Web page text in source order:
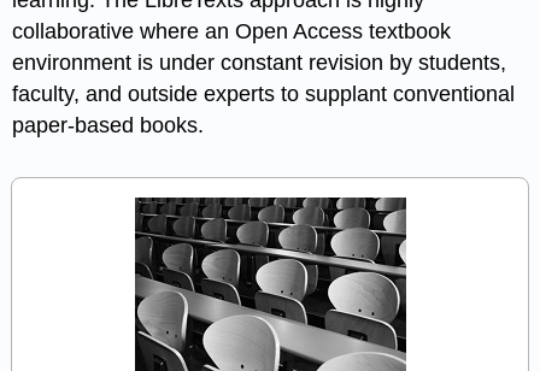
collaborative where an Open Access textbook
environment is under constant revision by students,
faculty, and outside experts to supplant conventional
paper-based books.